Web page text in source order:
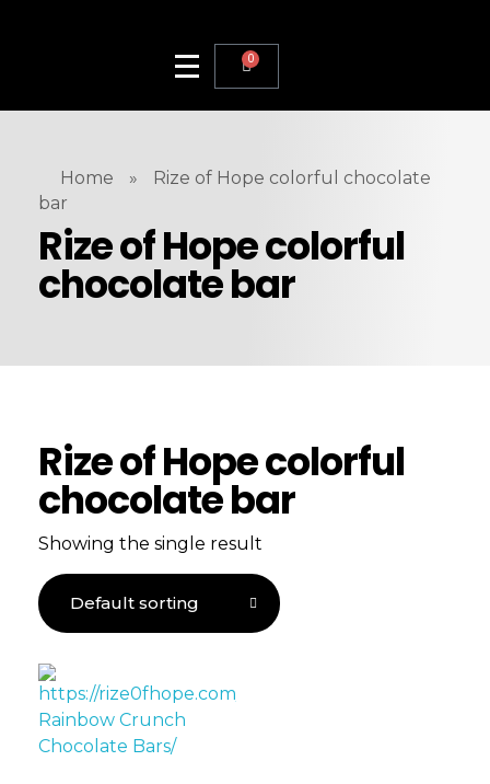
0
Home »
Rize of Hope colorful chocolate
bar
Rize of Hope colorful
chocolate bar
Rize of Hope colorful
chocolate bar
Showing the single result